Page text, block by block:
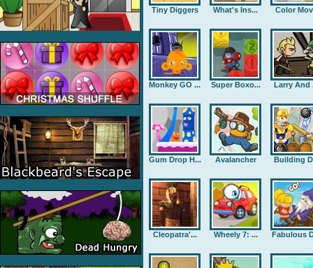
Tiny Diggers What's Ins... Color
Monkey GO ... Super Boxo... Larry And
Gum Drop H... Avalancher Building
Cleopatra'... Wheely 7: ... Fabulous